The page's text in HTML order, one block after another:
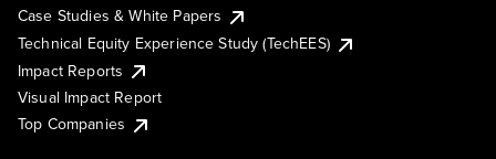
Case Studies & White Papers
Technical Equity Experience Study (TechEES)
Impact Reports
Visual Impact Report
Top Companies